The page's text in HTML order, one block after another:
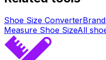
Shoe Size Converter
Measure Shoe SizeAll